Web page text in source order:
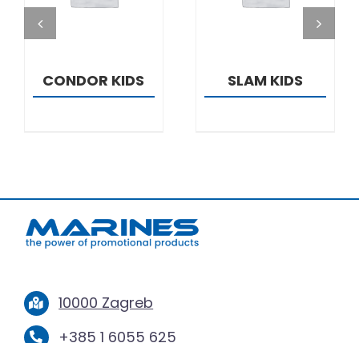
CONDOR KIDS SLAM KIDS
10000 Zagreb
+385 1 6055 625